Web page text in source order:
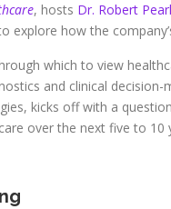
, hosts Dr. Robert
explore how the
which to view
and clinical
kicks off with a
over the next five to 10